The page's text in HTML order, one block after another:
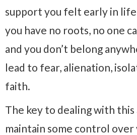
support you felt early in
you have no roots, no one
and you don’t belong
lead to fear, alienation,
faith.
The key to dealing with this
maintain some control